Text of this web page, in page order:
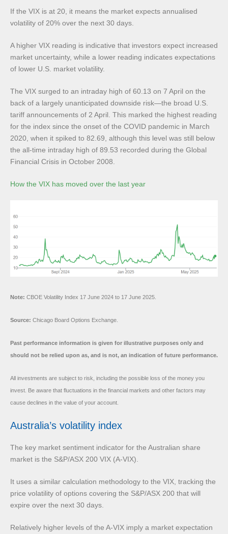
If the VIX is at 20, it means the market expects annualised
volatility of 20% over the next 30 days.
A higher VIX reading is indicative that investors expect increased
market uncertainty, while a lower reading indicates expectations
of lower U.S. market volatility.
The VIX surged to an intraday high of 60.13 on 7 April on the
back of a largely unanticipated downside risk—the broad U.S.
tariff announcements of 2 April. This marked the highest reading
for the index since the onset of the COVID pandemic in March
2020, when it spiked to 82.69, although this level was still below
the all-time intraday high of 89.53 recorded during the Global
Financial Crisis in October 2008.
How the VIX has moved over the last year
Note: CBOE Volatility Index 17 June 2024 to 17 June 2025.
Source: Chicago Board Options Exchange.
Past performance information is given for illustrative purposes only and
should not be relied upon as, and is not, an indication of future performance.
All investments are subject to risk, including the possible loss of the money you
invest. Be aware that fluctuations in the financial markets and other factors may
cause declines in the value of your account.
Australia’s volatility index
The key market sentiment indicator for the Australian share
market is the S&P/ASX 200 VIX (A-VIX).
It uses a similar calculation methodology to the VIX, tracking the
price volatility of options covering the S&P/ASX 200 that will
expire over the next 30 days.
Relatively higher levels of the A-VIX imply a market expectation